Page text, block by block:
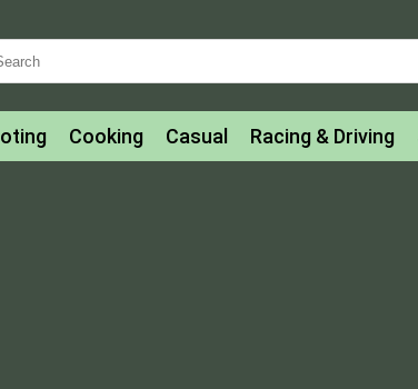
Cooking Casual Racing & Driving